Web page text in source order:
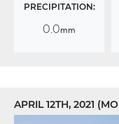
PRECIPITATION:
0.0mm
APRIL 12TH, 2021